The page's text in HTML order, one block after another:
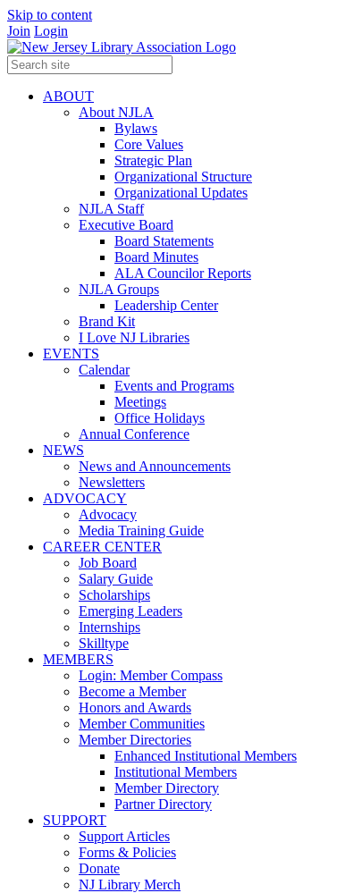
Skip to content
Join Login
ABOUT
About NJLA
Bylaws
Core Values
Strategic Plan
Organizational Structure
Organizational Updates
NJLA Staff
Executive Board
Board Statements
Board Minutes
ALA Councilor Reports
NJLA Groups
Leadership Center
Brand Kit
I Love NJ Libraries
EVENTS
Calendar
Events and Programs
Meetings
Office Holidays
Annual Conference
NEWS
News and Announcements
Newsletters
ADVOCACY
Advocacy
Media Training Guide
CAREER CENTER
Job Board
Salary Guide
Scholarships
Emerging Leaders
Internships
Skilltype
MEMBERS
Login: Member Compass
Become a Member
Honors and Awards
Member Communities
Member Directories
Enhanced Institutional Members
Institutional Members
Member Directory
Partner Directory
SUPPORT
Support Articles
Forms & Policies
Donate
NJ Library Merch